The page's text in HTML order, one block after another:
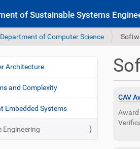
of Sustainable Systems
Department of Computer Science
CAV
Award
Architecture
and Complexity
Embedded Systems
Engineering